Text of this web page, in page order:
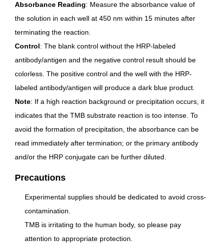
Absorbance Reading: Measure the absorbance value of
the solution in each well at 450 nm within 15 minutes after
terminating the reaction.
Control: The blank control without the HRP-labeled
antibody/antigen and the negative control result should be
colorless. The positive control and the well with the HRP-
labeled antibody/antigen will produce a dark blue product.
Note: If a high reaction background or precipitation occurs, it
indicates that the TMB substrate reaction is too intense. To
avoid the formation of precipitation, the absorbance can be
read immediately after termination; or the primary antibody
and/or the HRP conjugate can be further diluted.
Precautions
Experimental supplies should be dedicated to avoid cross-
contamination.
TMB is irritating to the human body, so please pay
attention to appropriate protection.